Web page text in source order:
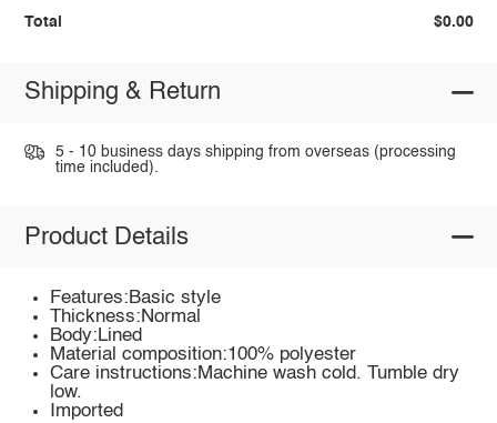
Total $0.00
Shipping & Return
5 - 10 business days shipping from overseas (processing
time included).
Product Details
Features:Basic style
Thickness:Normal
Body:Lined
Material composition:100% polyester
Care instructions:Machine wash cold. Tumble dry
low.
Imported